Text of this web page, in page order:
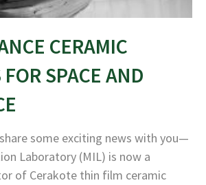
CERAMIC
SPACE AND
some exciting news with you—
Laboratory (MIL) is now a
of Cerakote thin film ceramic